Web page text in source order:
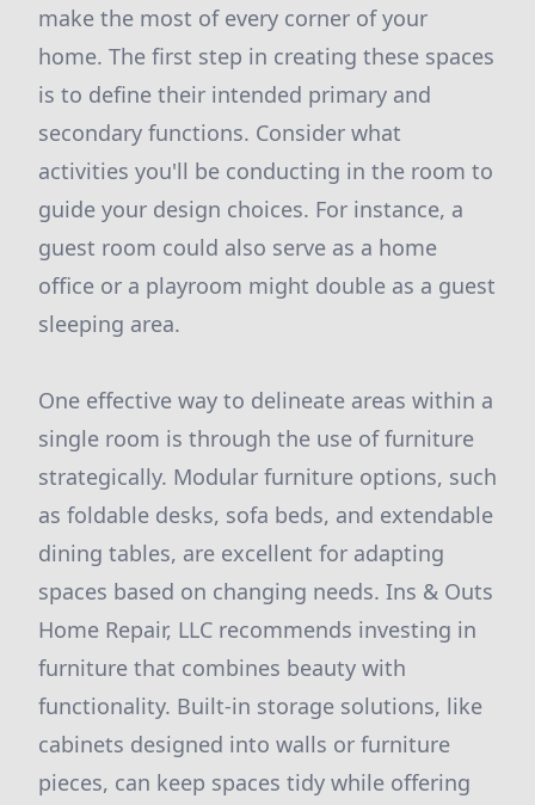
make the most of every corner of your
home. The first step in creating these spaces
is to define their intended primary and
secondary functions. Consider what
activities you'll be conducting in the room to
guide your design choices. For instance, a
guest room could also serve as a home
office or a playroom might double as a guest
sleeping area.
One effective way to delineate areas within a
single room is through the use of furniture
strategically. Modular furniture options, such
as foldable desks, sofa beds, and extendable
dining tables, are excellent for adapting
spaces based on changing needs. Ins & Outs
Home Repair, LLC recommends investing in
furniture that combines beauty with
functionality. Built-in storage solutions, like
cabinets designed into walls or furniture
pieces, can keep spaces tidy while offering